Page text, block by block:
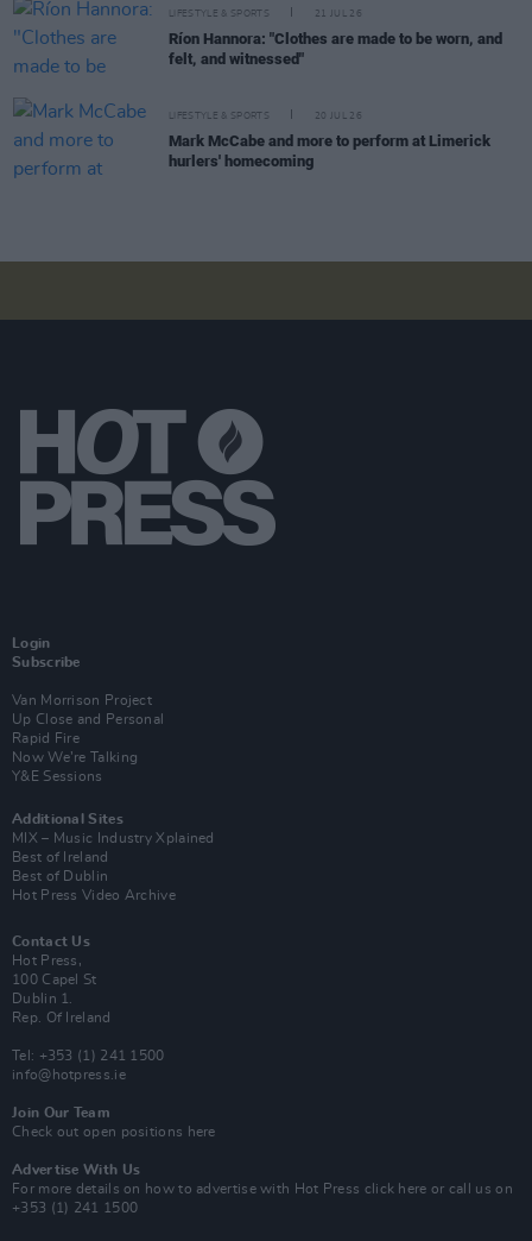
LIFESTYLE & SPORTS 21 JUL 26
Ríon Hannora: "Clothes are made to be worn, and
felt, and witnessed"
LIFESTYLE & SPORTS 20 JUL 26
Mark McCabe and more to perform at Limerick
hurlers' homecoming
Login
Subscribe
Van Morrison Project
Up Close and Personal
Rapid Fire
Now We’re Talking
Y&E Sessions
Additional Sites
MIX – Music Industry Xplained
Best of Ireland
Best of Dublin
Hot Press Video Archive
Contact Us
Hot Press,
100 Capel St
Dublin 1.
Rep. Of Ireland
Tel: +353 (1) 241 1500
info@hotpress.ie
Join Our Team
Check out open positions here
Advertise With Us
For more details on how to advertise with Hot Press click here or call us on
+353 (1) 241 1500